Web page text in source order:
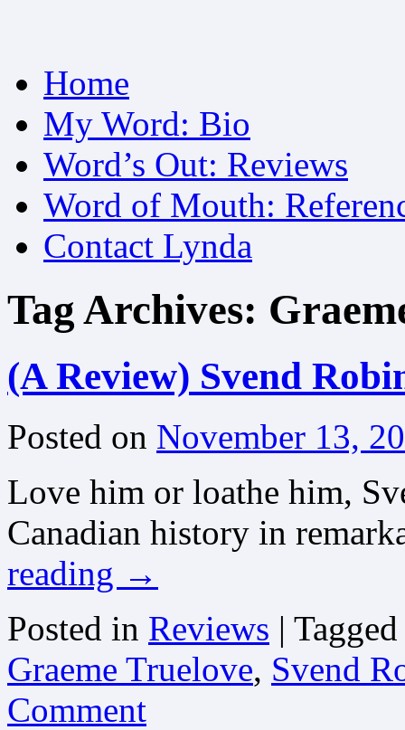
to
contentHome
My Word: Bio
Word’s Out: Reviews
Word of Mouth:
Contact Lynda
Tag Archives:
(A Review) Svend
Posted on November 13,
Love him or loathe him,
Canadian history in
reading →
Posted in Reviews | Tagged
Graeme Truelove, Svend
Comment